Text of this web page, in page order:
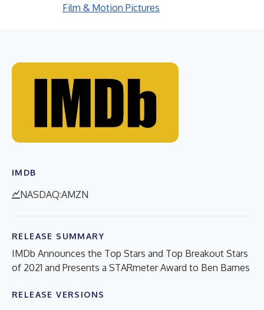
Film & Motion Pictures
IMDB
NASDAQ:AMZN
RELEASE SUMMARY
IMDb Announces the Top Stars and Top Breakout Stars
of 2021 and Presents a STARmeter Award to Ben Barnes
RELEASE VERSIONS